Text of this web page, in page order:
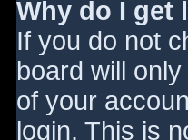
Why do I get
If you do not
board will
of your
login. This is